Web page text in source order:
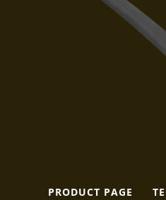
PRODUCT PAGE